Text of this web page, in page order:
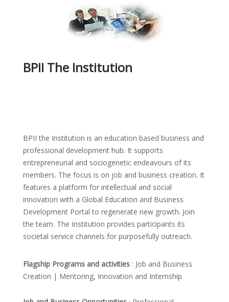
BPII The Institution
BPII the Institution is an education based business and
professional development hub. It supports
entrepreneurial and sociogenetic endeavours of its
members. The focus is on job and business creation. It
features a platform for intellectual and social
innovation with a Global Education and Business
Development Portal to regenerate new growth. Join
the team. The Institution provides participants its
societal service channels for purposefully outreach.
Flagship Programs and activities : Job and Business
Creation | Mentoring, Innovation and Internship